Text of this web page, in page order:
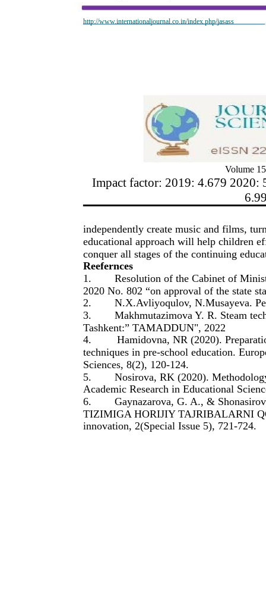
http://www.internationaljournal.co.in/index.php/jasass
Volume
Impact factor: 2019: 4.679 2020:
independently create music and films,
educational approach will help children
conquer all stages of the continuing
Reefernces
1.
Resolution of the Cabinet of
2020 No. 802 “on approval of the state
2.
N.X.Avliyoqulov, N.Musayeva.
3.
Makhmutazimova Y. R. Steam
Tashkent:” TAMADDUN", 2022
4.
Hamidovna, NR (2020).
techniques in pre-school education.
Sciences, 8(2), 120-124.
5.
Nosirova, RK (2020).
Academic Research in Educational
6.
Gaynazarova, G. A., &
TIZIMIGA HORIJIY TAJRIBALARNI
innovation, 2(Special Issue 5), 721-724.